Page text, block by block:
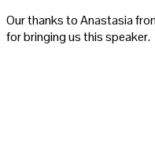
Our thanks to Anastasia
for bringing us this speaker.